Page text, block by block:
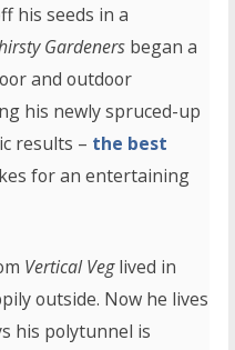
his seeds in a
Gardeners began a
and outdoor
his newly spruced-up
results – the best
for an entertaining
Vertical Veglived in
outside. Now he lives
his polytunnel is